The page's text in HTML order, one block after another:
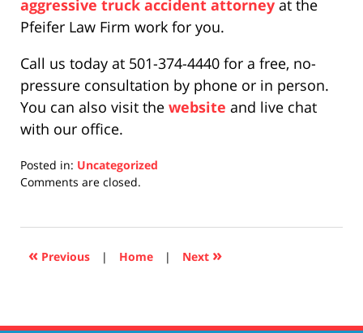
aggressive truck accident attorney at the
Pfeifer Law Firm work for you.
Call us today at 501-374-4440 for a free, no-
pressure consultation by phone or in person.
You can also visit the website and live chat
with our office.
Posted in: Uncategorized
Updated:
2019
5:26
Comments are closed.
« Previous | Home | Next »